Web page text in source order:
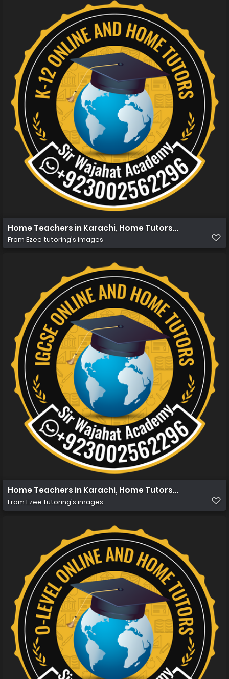
Home Teachers in Karachi, Home Tutors in Karachi,
From Ezee tutoring's images
Home Teachers in Karachi, Home Tutors in Karachi,
From Ezee tutoring's images